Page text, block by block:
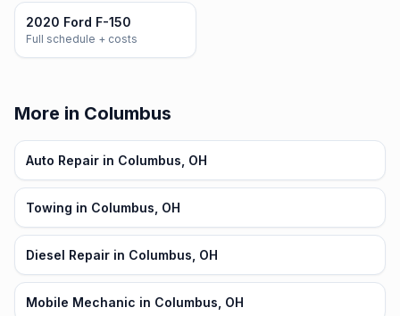
2020 Ford F-150
Full schedule + costs
More in Columbus
Auto Repair in Columbus, OH
Towing in Columbus, OH
Diesel Repair in Columbus, OH
Mobile Mechanic in Columbus, OH